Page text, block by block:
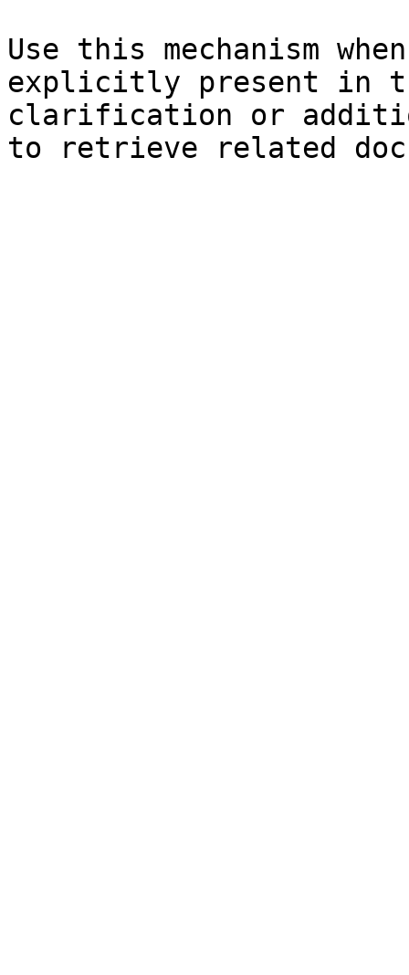
Use this mechanism
explicitly present in
clarification or